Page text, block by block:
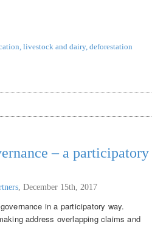
, livestock and dairy, deforestation
– a participatory
, December 15th, 2017
in a participatory way.
address overlapping claims and